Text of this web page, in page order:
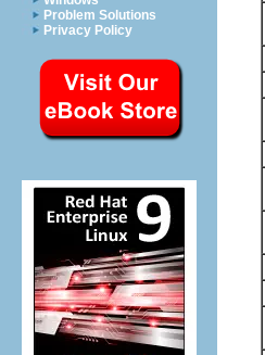
Problem Solutions
Privacy Policy